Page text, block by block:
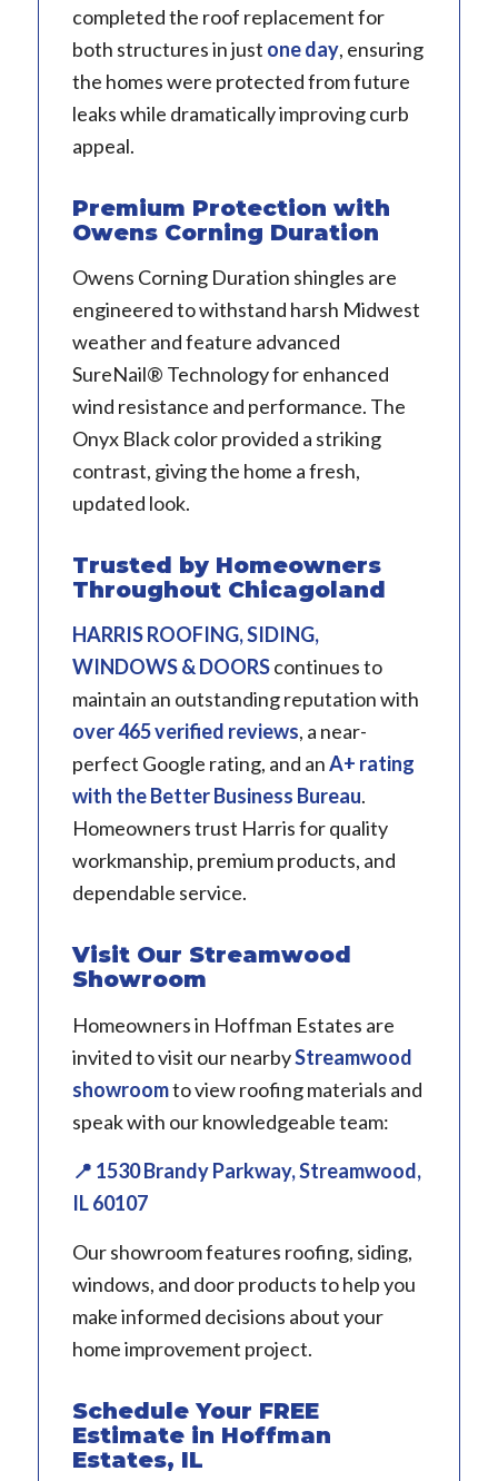
completed the roof replacement for
both structures in just one day, ensuring
the homes were protected from future
leaks while dramatically improving curb
appeal.
Premium Protection with
Owens Corning Duration
Owens Corning Duration shingles are
engineered to withstand harsh Midwest
weather and feature advanced
SureNail® Technology for enhanced
wind resistance and performance. The
Onyx Black color provided a striking
contrast, giving the home a fresh,
updated look.
Trusted by Homeowners
Throughout Chicagoland
HARRIS ROOFING, SIDING,
WINDOWS & DOORScontinues to
maintain an outstanding reputation with
over 465 verified reviews, a near-
perfect Google rating, and anA+ rating
with the Better Business Bureau.
Homeowners trust Harris for quality
workmanship, premium products, and
dependable service.
Visit Our Streamwood
Showroom
Homeowners in Hoffman Estates are
invited to visit our nearbyStreamwood
showroomto view roofing materials and
speak with our knowledgeable team:
📍 1530 Brandy Parkway, Streamwood,
IL 60107
Our showroom features roofing, siding,
windows, and door products to help you
make informed decisions about your
home improvement project.
Schedule Your FREE
Estimate in Hoffman
Estates, IL